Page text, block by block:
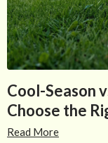
Cool-Season
Choose the
Read More